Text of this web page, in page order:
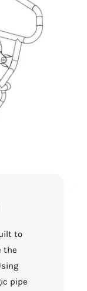
to
the
pipe